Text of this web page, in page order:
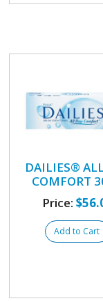
DAILIES®
COMFORT
Price:
Add to Cart